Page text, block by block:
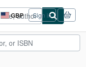
GBP
Site
shopping
preferences
Sign in